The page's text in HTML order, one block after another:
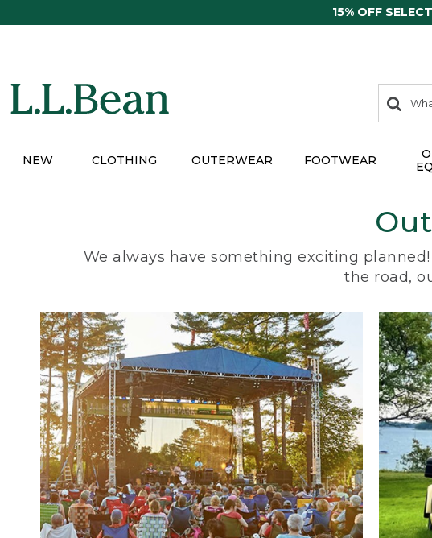
15% OFF
search
items
Search:
NEW CLOTHING OUTERWEAR FOOTWEAR
We always have something exciting
the road,